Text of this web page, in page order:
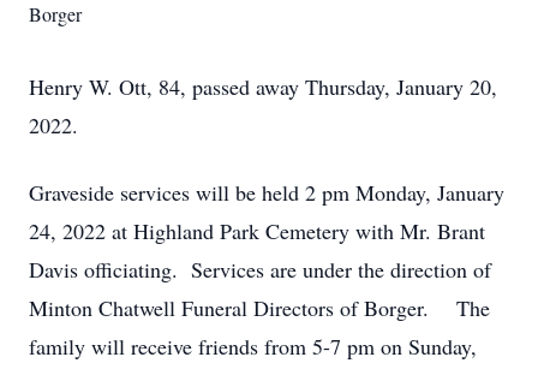
Borger
Henry W. Ott, 84, passed away Thursday, January 20,
2022.
Graveside services will be held 2 pm Monday, January
24, 2022 at Highland Park Cemetery with Mr. Brant
Davis officiating. Services are under the direction of
Minton Chatwell Funeral Directors of Borger. The
family will receive friends from 5-7 pm on Sunday,